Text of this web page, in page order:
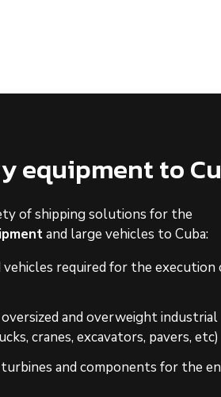
equipment to
of shipping solutions for the
and large vehicles to Cuba:
vehicles required for the execution
and overweight industrial
cranes, excavators, pavers, etc)
and components for the